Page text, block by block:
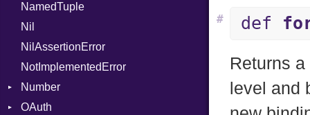
JITCompiler
MemoryBuffer
Metadata
Module
ModuleFlag
MediaType
Builder
Error
Protection
NamedTuple
Nil
NilAssertionError
NotImplementedError
Number
Primitive
OAuth
def
#
Returns a
level and